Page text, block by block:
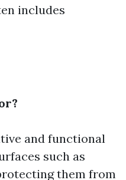
includes
and functional
such as
them from